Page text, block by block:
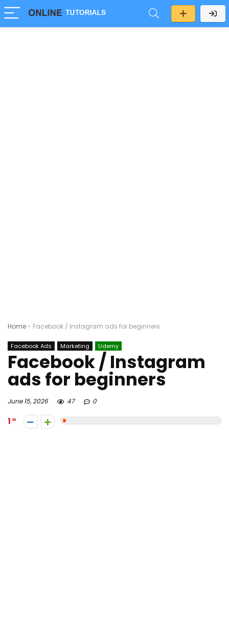
Home- Facebook / Instagram ads for beginners
Facebook Ads Marketing Udemy
Facebook / Instagram
ads for beginners
June 15, 2026 47 0
1